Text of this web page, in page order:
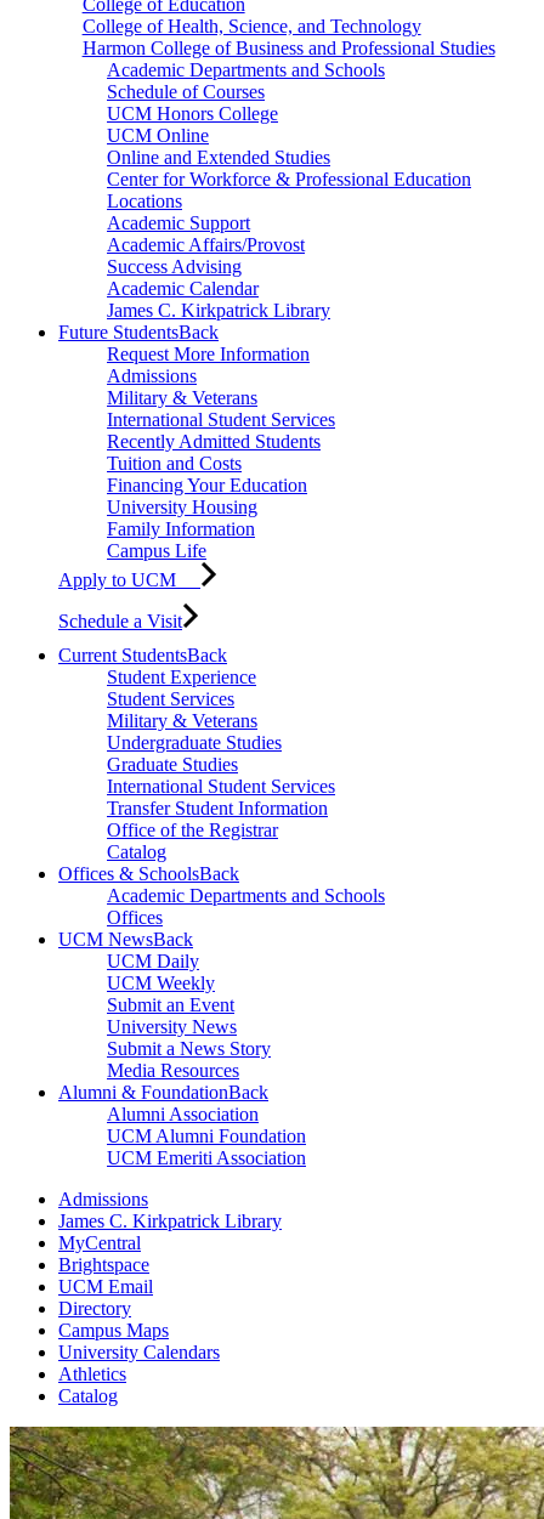
College of Health, Science, and Technology
Harmon College of Business and Professional Studies
Academic Departments and Schools
Schedule of Courses
UCM Honors College
UCM Online
Online and Extended Studies
Center for Workforce & Professional Education
Locations
Academic Support
Academic Affairs/Provost
Success Advising
Academic Calendar
James C. Kirkpatrick Library
Future StudentsBack
Request More Information
Admissions
Military & Veterans
International Student Services
Recently Admitted Students
Tuition and Costs
Financing Your Education
University Housing
Family Information
Campus Life
Apply to UCM
Schedule a Visit
Current StudentsBack
Student Experience
Student Services
Military & Veterans
Undergraduate Studies
Graduate Studies
International Student Services
Transfer Student Information
Office of the Registrar
Catalog
Offices & SchoolsBack
Academic Departments and Schools
Offices
UCM NewsBack
UCM Daily
UCM Weekly
Submit an Event
University News
Submit a News Story
Media Resources
Alumni & FoundationBack
Alumni Association
UCM Alumni Foundation
UCM Emeriti Association
Admissions
James C. Kirkpatrick Library
MyCentral
Brightspace
UCM Email
Directory
Campus Maps
University Calendars
Athletics
Catalog